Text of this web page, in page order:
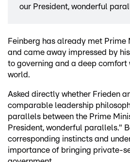
our President, wonderful
Feinberg has already met Prime
and came away impressed by
to governing and a deep comfort
world.
Asked directly whether Frieden
comparable leadership
parallels between the Prime
President, wonderful parallels."
corresponding instincts and
importance of bringing private-